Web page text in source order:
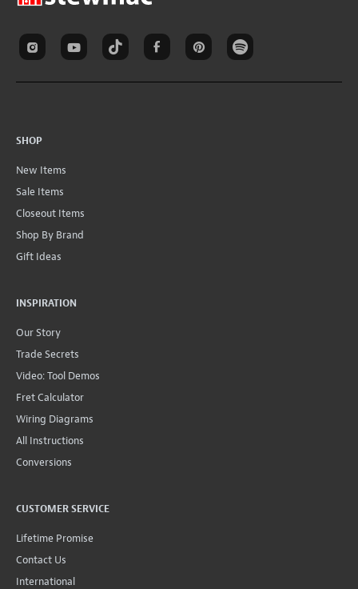
SHOP
New Items
Sale Items
Closeout Items
Shop By Brand
Gift Ideas
INSPIRATION
Our Story
Trade Secrets
Video: Tool Demos
Fret Calculator
Wiring Diagrams
All Instructions
Conversions
CUSTOMER SERVICE
Lifetime Promise
Contact Us
International